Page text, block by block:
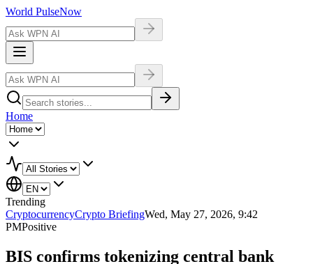
World PulseNow
Home
Trending
CryptocurrencyCrypto BriefingWed, May 27, 2026, 9:42
PMPositive
BIS confirms tokenizing central bank